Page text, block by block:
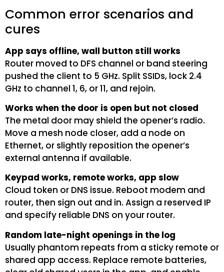
Common error scenarios and
cures
App says offline, wall button still works
Router moved to DFS channel or band steering
pushed the client to 5 GHz. Split SSIDs, lock 2.4
GHz to channel 1, 6, or 11, and rejoin.
Works when the door is open but not closed
The metal door may shield the opener’s radio.
Move a mesh node closer, add a node on
Ethernet, or slightly reposition the opener’s
external antenna if available.
Keypad works, remote works, app slow
Cloud token or DNS issue. Reboot modem and
router, then sign out and in. Assign a reserved IP
and specify reliable DNS on your router.
Random late-night openings in the log
Usually phantom repeats from a sticky remote or
shared app access. Replace remote batteries,